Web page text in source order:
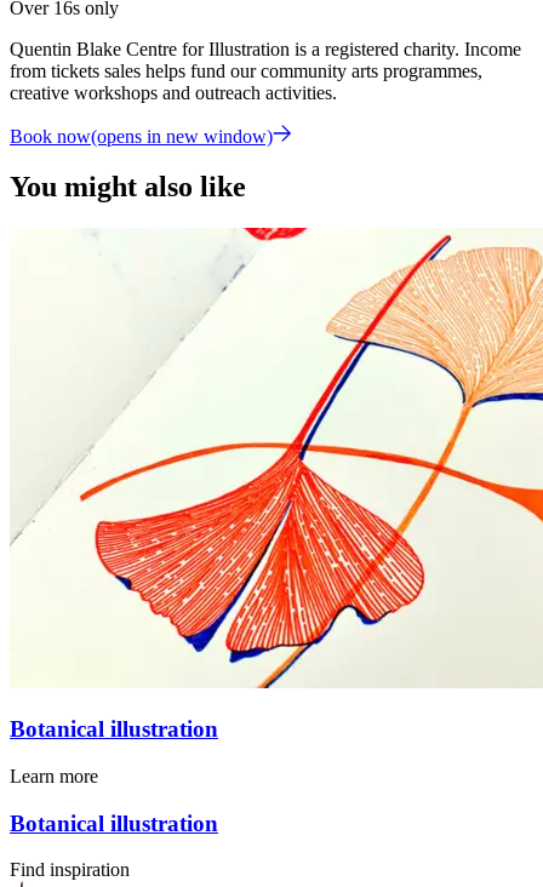
Over 16s only
Quentin Blake Centre for Illustration is a registered charity. Income
from tickets sales helps fund our community arts programmes,
creative workshops and outreach activities.
Book now(opens in new window)
You might also like
Botanical illustration
Learn more
Botanical illustration
Find inspiration